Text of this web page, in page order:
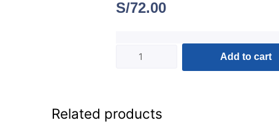
S/72.00
Add to cart
Related products